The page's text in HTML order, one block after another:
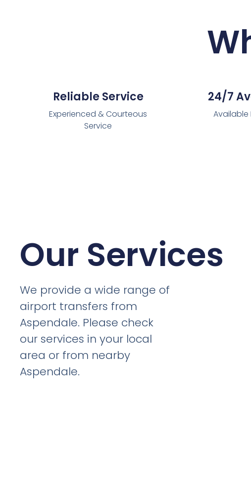
Reliable Service
Experienced & Courteous
Service
24/7
Available
Our Services
We provide a wide range of
airport transfers from
Aspendale. Please check
our services in your local
area or from nearby
Aspendale.